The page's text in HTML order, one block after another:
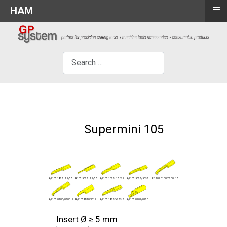
Search
×
Supermini 105
R/L105.1823...1.5/5.5 R105.9023...1.5/5.5 R/L105.1023...1.5/6.5 R/L105.9023/9033... R/L105.0100/0200...1.5
R/L105.0100/0200...5 R/L105.FB10/FB15... R/L105.1823/4733...2 R/L105.0505/0520...
Insert Ø ≥ 5 mm
HAM ≡